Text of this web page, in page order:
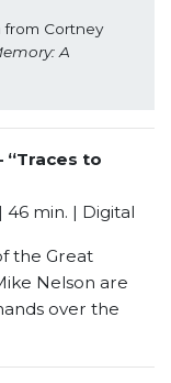
Cortney
A
“Traces to
46 min. | Digital
the Great
Nelson are
over the